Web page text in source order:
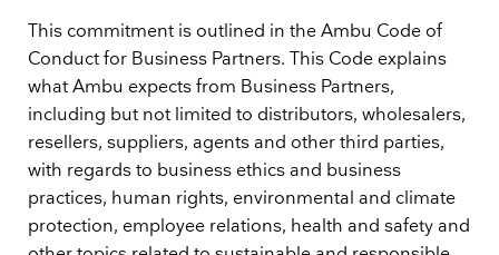
This commitment is outlined in the Ambu Code of
Conduct for Business Partners. This Code explains
what Ambu expects from Business Partners,
including but not limited to distributors, wholesalers,
resellers, suppliers, agents and other third parties,
with regards to business ethics and business
practices, human rights, environmental and climate
protection, employee relations, health and safety and